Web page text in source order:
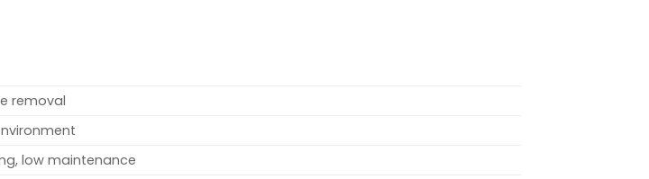
removal
low maintenance